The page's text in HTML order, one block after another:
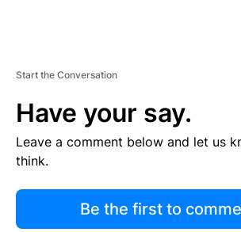
Start the Conversation
Have your say.
Leave a comment below and let us
think.
Be the first to